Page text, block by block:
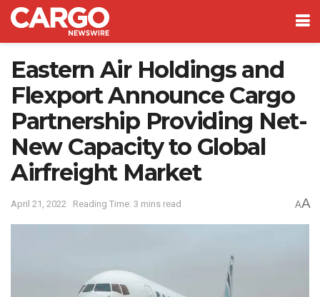
Eastern Air Holdings and
Flexport Announce Cargo
Partnership Providing Net-
New Capacity to Global
Airfreight Market
April 21, 2022 Reading Time: 3 mins read AA